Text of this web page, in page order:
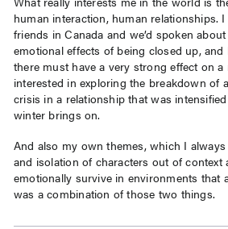
human interaction, human relationships.
friends in Canada and we’d spoken
emotional effects of being closed up,
there must have a very strong effect on a
interested in exploring the breakdown of
crisis in a relationship that was
winter brings on.
And also my own themes, which I
and isolation of characters out of context
emotionally survive in environments that
was a combination of those two things.